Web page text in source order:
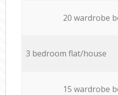
20 wardrobe
3 bedroom flat/house
15 wardrobe